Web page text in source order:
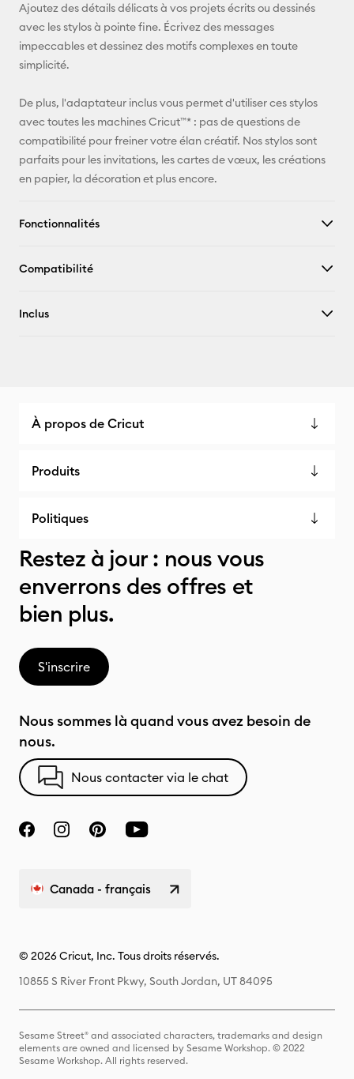
Ajoutez des détails délicats à vos projets écrits ou dessinés
avec les stylos à pointe fine. Écrivez des messages
impeccables et dessinez des motifs complexes en toute
simplicité.
De plus, l'adaptateur inclus vous permet d'utiliser ces stylos
avec toutes les machines Cricut™* : pas de questions de
compatibilité pour freiner votre élan créatif. Nos stylos sont
parfaits pour les invitations, les cartes de vœux, les créations
en papier, la décoration et plus encore.
Fonctionnalités
Compatibilité
Inclus
À propos de Cricut
Produits
Politiques
Restez à jour : nous vous
enverrons des offres et
bien plus.
S'inscrire
Nous sommes là quand vous avez besoin de
nous.
Nous contacter via le chat
Canada - français
© 2026 Cricut, Inc. Tous droits réservés.
10855 S River Front Pkwy, South Jordan, UT 84095
Sesame Street® and associated characters, trademarks and design
elements are owned and licensed by Sesame Workshop. © 2022
Sesame Workshop. All rights reserved.